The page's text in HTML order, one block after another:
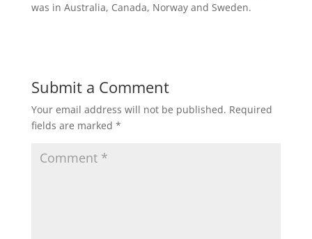
was in Australia, Canada, Norway and Sweden.
Submit a Comment
Your email address will not be published. Required
fields are marked *